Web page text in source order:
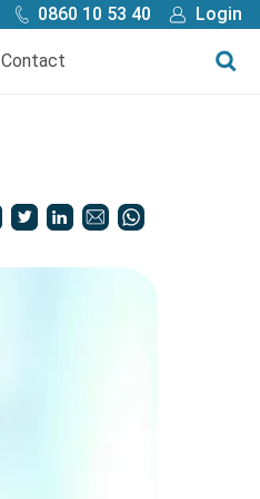
0860 10 53 40 Login
Contact